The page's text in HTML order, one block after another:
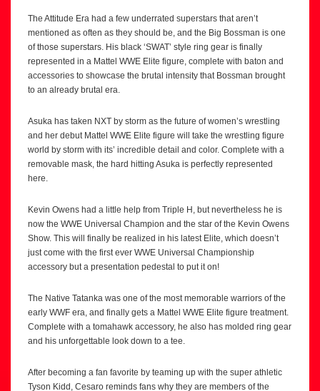
The Attitude Era had a few underrated superstars that aren’t
mentioned as often as they should be, and the Big Bossman is one
of those superstars. His black ‘SWAT’ style ring gear is finally
represented in a Mattel WWE Elite figure, complete with baton and
accessories to showcase the brutal intensity that Bossman brought
to an already brutal era.
Asuka has taken NXT by storm as the future of women’s wrestling
and her debut Mattel WWE Elite figure will take the wrestling figure
world by storm with its’ incredible detail and color. Complete with a
removable mask, the hard hitting Asuka is perfectly represented
here.
Kevin Owens had a little help from Triple H, but nevertheless he is
now the WWE Universal Champion and the star of the Kevin Owens
Show. This will finally be realized in his latest Elite, which doesn’t
just come with the first ever WWE Universal Championship
accessory but a presentation pedestal to put it on!
The Native Tatanka was one of the most memorable warriors of the
early WWF era, and finally gets a Mattel WWE Elite figure treatment.
Complete with a tomahawk accessory, he also has molded ring gear
and his unforgettable look down to a tee.
After becoming a fan favorite by teaming up with the super athletic
Tyson Kidd, Cesaro reminds fans why they are members of the